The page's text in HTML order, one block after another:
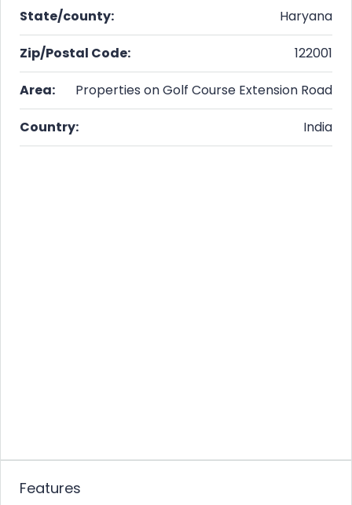
State/county: Haryana
Zip/Postal Code: 122001
Area: Properties on Golf Course Extension Road
Country: India
Features